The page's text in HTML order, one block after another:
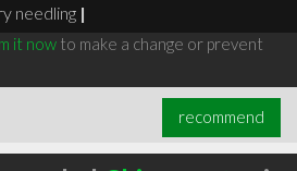
needling |
it nowto make a change or prevent
recommend